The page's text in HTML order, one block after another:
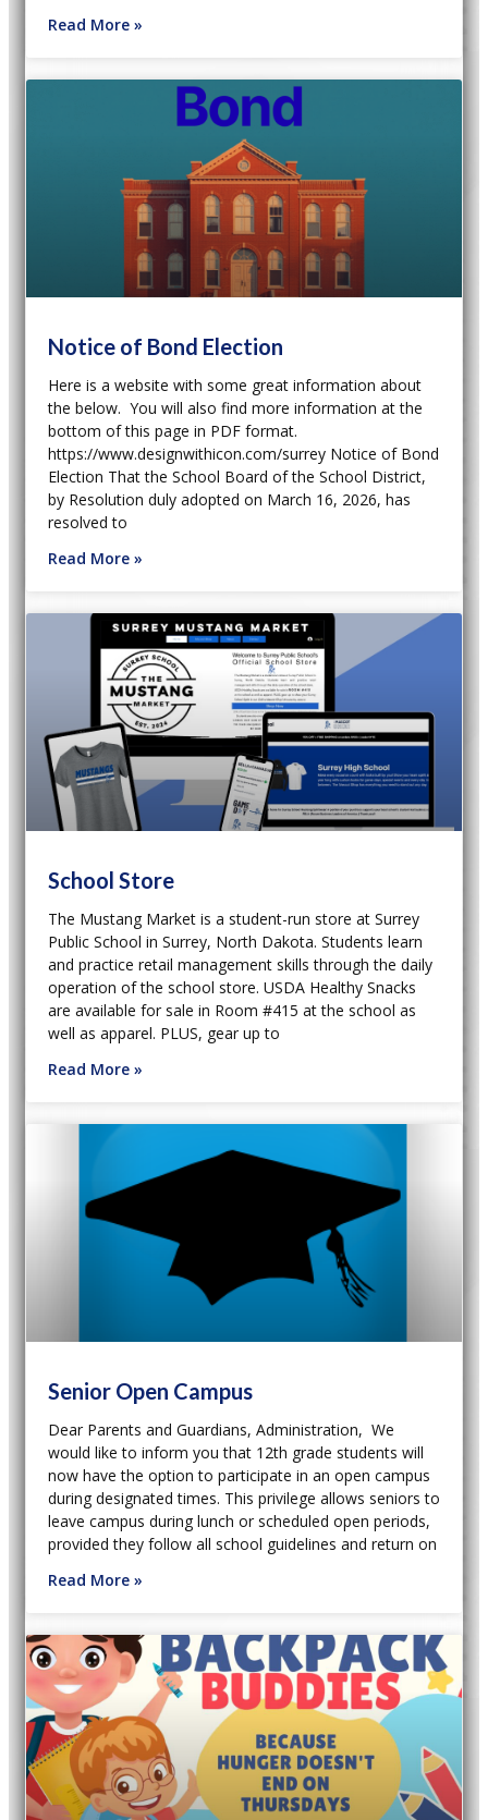
Read More »
Notice of Bond Election
Here is a website with some great information about
the below. You will also find more information at the
bottom of this page in PDF format.
https://www.designwithicon.com/surrey Notice of Bond
Election That the School Board of the School District,
by Resolution duly adopted on March 16, 2026, has
resolved to
Read More »
School Store
The Mustang Market is a student-run store at Surrey
Public School in Surrey, North Dakota. Students learn
and practice retail management skills through the daily
operation of the school store. USDA Healthy Snacks
are available for sale in Room #415 at the school as
well as apparel. PLUS, gear up to
Read More »
Senior Open Campus
Dear Parents and Guardians, Administration, We
would like to inform you that 12th grade students will
now have the option to participate in an open campus
during designated times. This privilege allows seniors to
leave campus during lunch or scheduled open periods,
provided they follow all school guidelines and return on
Read More »